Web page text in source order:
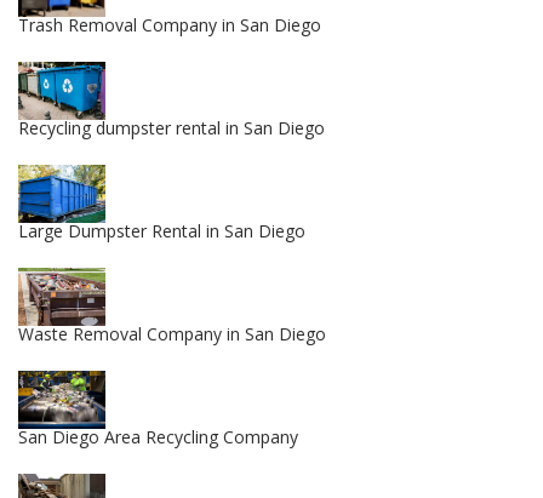
Trash Removal Company in San Diego
Recycling dumpster rental in San Diego
Large Dumpster Rental in San Diego
Waste Removal Company in San Diego
San Diego Area Recycling Company